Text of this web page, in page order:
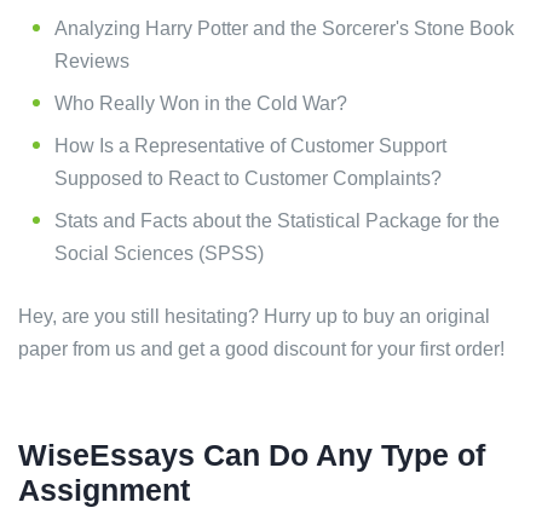
Analyzing Harry Potter and the Sorcerer's Stone Book
Reviews
Who Really Won in the Cold War?
How Is a Representative of Customer Support
Supposed to React to Customer Complaints?
Stats and Facts about the Statistical Package for the
Social Sciences (SPSS)
Hey, are you still hesitating? Hurry up to buy an original
paper from us and get a good discount for your first order!
WiseEssays Can Do Any Type of
Assignment